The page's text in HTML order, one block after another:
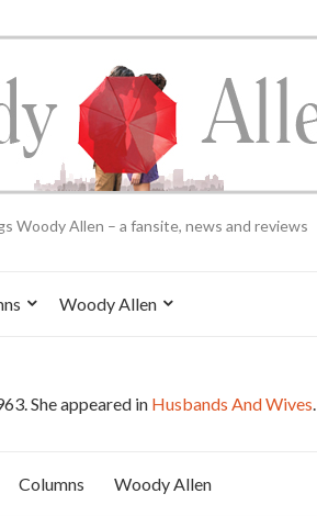
Woody Allen – a fansite, news and reviews
Woody Allen
She appeared in Husbands And Wives.
Columns Woody Allen